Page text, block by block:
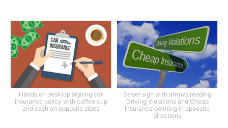
Hands on desktop signing car
insurance policy with coffee cup
and cash on opposite sides
Street sign with arrows reading
Driving Violations and Cheap
Insurance pointing in opposite
directions